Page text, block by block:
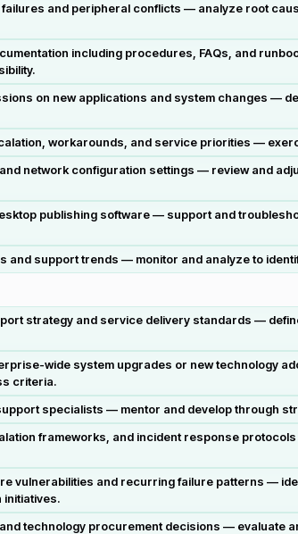
and peripheral conflicts — analyze root
including procedures, FAQs, and
on new applications and system changes —
workarounds, and service priorities —
network configuration settings — review and
publishing software — support and
and support trends — monitor and analyze to
strategy and service delivery standards —
wide system upgrades or new technology
criteria.
specialists — mentor and develop through
frameworks, and incident response
vulnerabilities and recurring failure patterns —
initiatives.
technology procurement decisions — evaluate